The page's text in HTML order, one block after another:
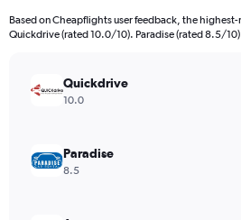
Based on Cheapflights user feedback, the
Quickdrive (rated 10.0/10). Paradise (rated 8.5/
Quickdrive
10.0
Paradise
8.5